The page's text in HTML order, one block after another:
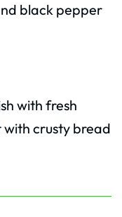
black pepper
with fresh
with crusty bread